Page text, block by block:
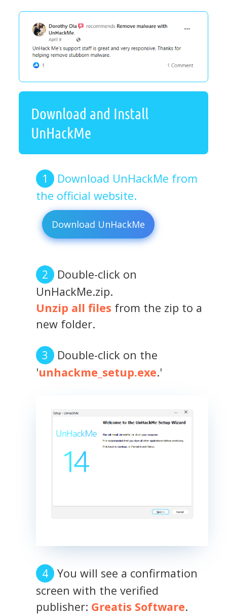
Download and Install
UnHackMe
Download UnHackMe from
the official website.
Download UnHackMe
Double-click on
UnHackMe.zip.
Unzip all files from the zip to a
new folder.
Double-click on the
'unhackme_setup.exe.'
You will see a confirmation
screen with the verified
publisher: Greatis Software.